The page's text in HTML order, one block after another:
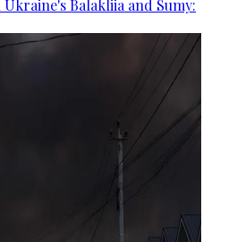
Balakliia and Sumy: